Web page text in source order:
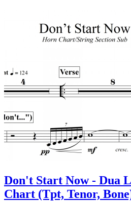
Don't Start Now - Dua
Chart (Tpt, Tenor,